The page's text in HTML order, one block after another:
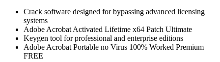
Crack software designed for bypassing advanced licensing
systems
Adobe Acrobat Activated Lifetime x64 Patch Ultimate
Keygen tool for professional and enterprise editions
Adobe Acrobat Portable no Virus 100% Worked Premium
FREE